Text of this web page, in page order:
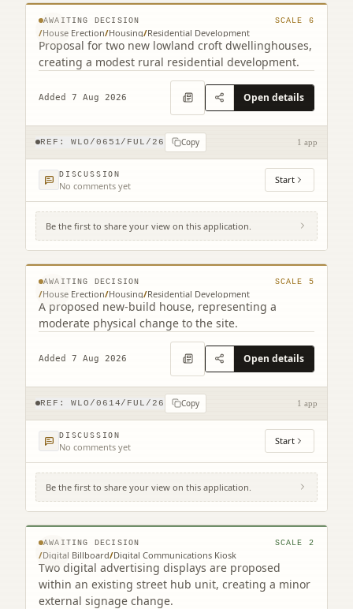
AWAITING DECISION SCALE 6
/House Erection/Housing/Residential Development
Proposal for two new lowland croft dwellinghouses,
creating a modest rural residential development.
Added 7 Aug 2026 Open details
REF:WLO/0651/FUL/26 Copy 1 app
DISCUSSION
No comments yet Start
Be the first to share your view on this application.
© MapTiler © OpenStreetMap contributors
Land South Of Bourne End 17 Cannop
Crescent Stoneyburn West Lothian EH47
8EQ
AWAITING DECISION SCALE 5
/House Erection/Housing/Residential Development
A proposed new-build house, representing a
moderate physical change to the site.
Added 7 Aug 2026 Open details
REF:WLO/0614/FUL/26 Copy 1 app
DISCUSSION
No comments yet Start
Be the first to share your view on this application.
© MapTiler © OpenStreetMap contributors
Footway At Bathgate Partnership Centre
South Bridge Street Bathgate EH48 1TS
AWAITING DECISION SCALE 2
/Digital Billboard/Digital Communications Kiosk
Two digital advertising displays are proposed
within an existing street hub unit, creating a minor
external signage change.